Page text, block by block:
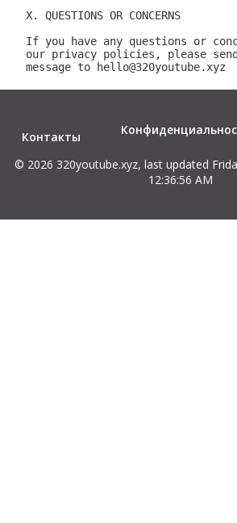
Контакты
© 2026 320youtube.xyz, last updated
12:36:56 AM